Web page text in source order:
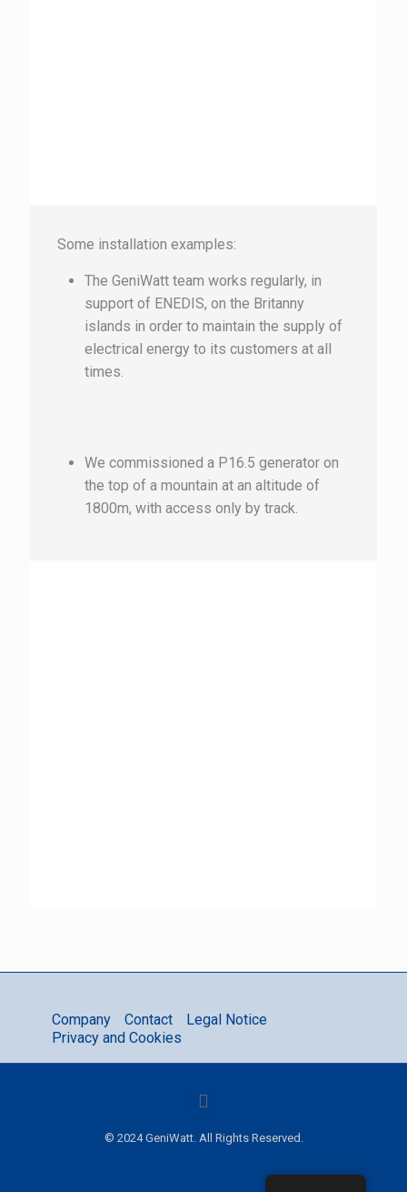
Some installation examples:
The GeniWatt team works regularly, in
support of ENEDIS, on the Britanny
islands in order to maintain the supply of
electrical energy to its customers at all
times.
We commissioned a P16.5 generator on
the top of a mountain at an altitude of
1800m, with access only by track.
Company Contact
Legal Notice
Privacy and Cookies
© 2024 GeniWatt. All Rights Reserved.